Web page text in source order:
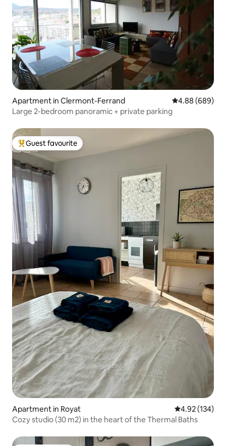
Apartment in Clermont-Ferrand 4.88 out of 5
4.88 (689)
Large 2-bedroom panoramic + private parking
Top guest favourite
Guest favourite
Apartment in Royat 4.92 out of 5
4.92 (134)
Cozy studio (30 m2) in the heart of the Thermal Baths